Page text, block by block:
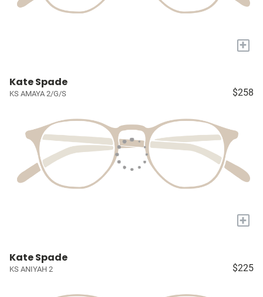
+
Kate Spade
KS AMAYA 2/G/S $258
+
Kate Spade
KS ANIYAH 2 $225